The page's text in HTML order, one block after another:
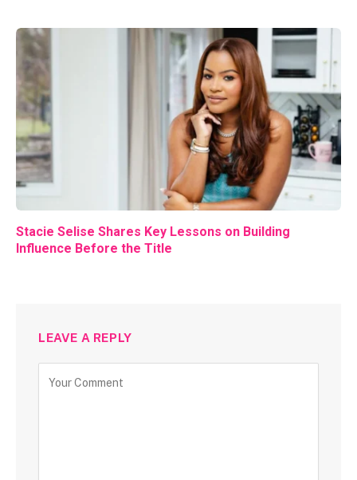
Stacie Selise Shares Key Lessons on Building
Influence Before the Title
LEAVE A REPLY